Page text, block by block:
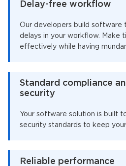
Delay-free workflow
Our developers build software
delays in your workflow. Make
effectively while having
Standard compliance
security
Your software solution is built
security standards to keep
Reliable performance